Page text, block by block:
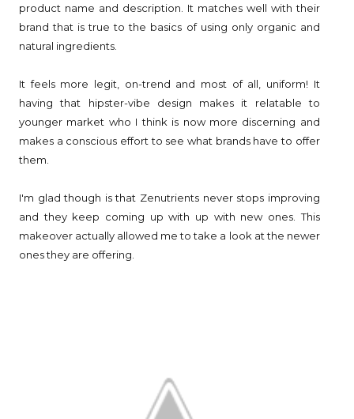
product name and description. It matches well with their
brand that is true to the basics of using only organic and
natural ingredients.
It feels more legit, on-trend and most of all, uniform! It
having that hipster-vibe design makes it relatable to
younger market who I think is now more discerning and
makes a conscious effort to see what brands have to offer
them.
I'm glad though is that Zenutrients never stops improving
and they keep coming up with up with new ones. This
makeover actually allowed me to take a look at the newer
ones they are offering.